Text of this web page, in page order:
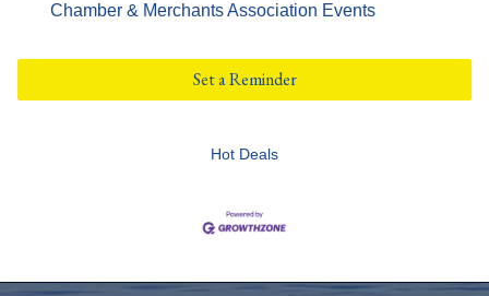
Chamber & Merchants Association Events
Set a Reminder
Hot Deals